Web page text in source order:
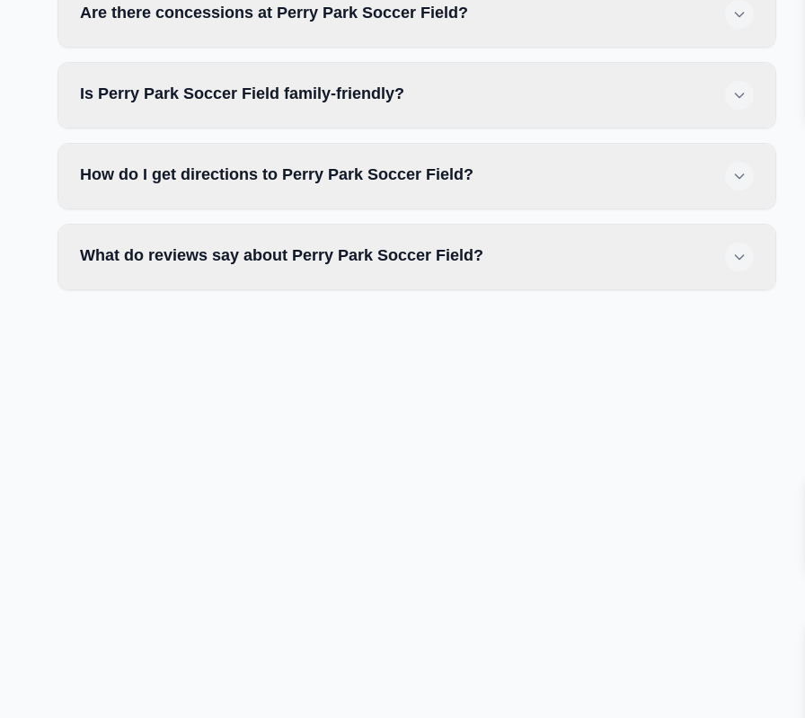
Are there concessions at Perry Park Soccer Field?
Is Perry Park Soccer Field family-friendly?
How do I get directions to Perry Park Soccer Field?
What do reviews say about Perry Park Soccer Field?